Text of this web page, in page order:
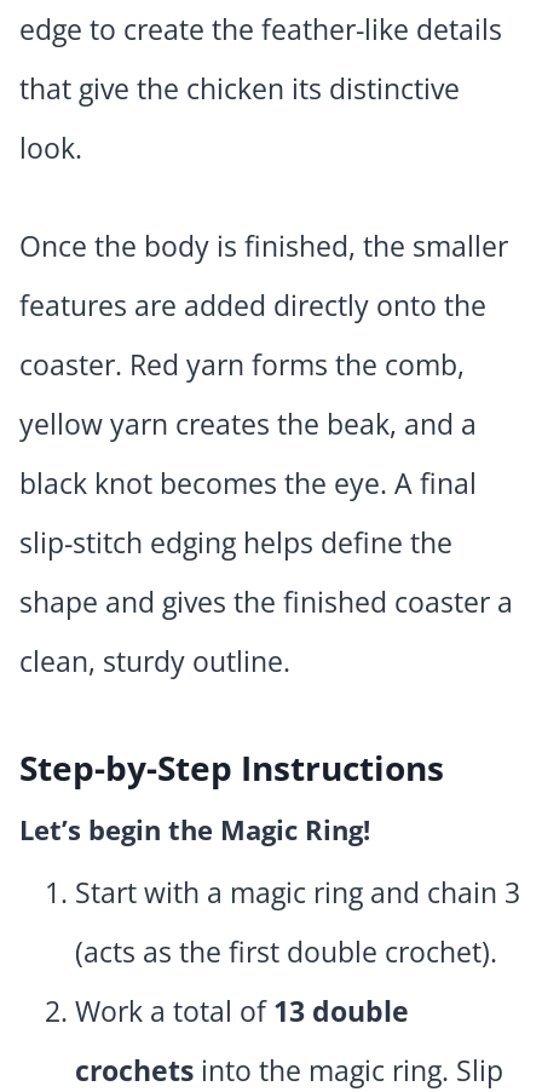
edge to create the feather-like details
that give the chicken its distinctive
look.
Once the body is finished, the smaller
features are added directly onto the
coaster. Red yarn forms the comb,
yellow yarn creates the beak, and a
black knot becomes the eye. A final
slip-stitch edging helps define the
shape and gives the finished coaster a
clean, sturdy outline.
Step-by-Step Instructions
Let’s begin the Magic Ring!
Start with a magic ring and chain 3
(acts as the first double crochet).
Work a total of13 double
crochets into the magic ring. Slip